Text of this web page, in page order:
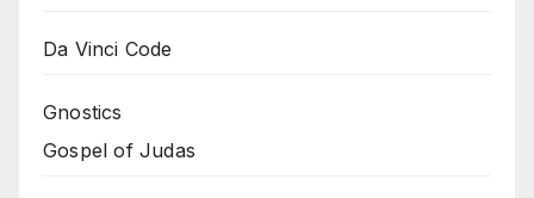
Da Vinci Code
Gnostics
Gospel of Judas